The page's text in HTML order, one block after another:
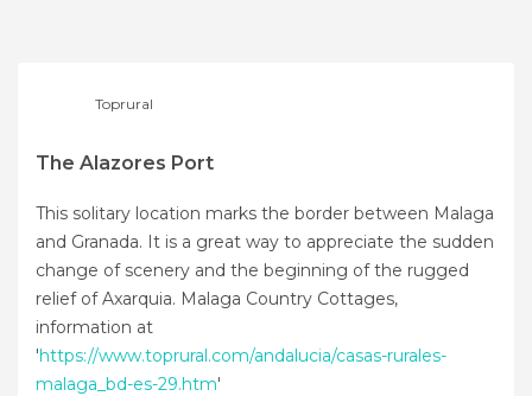
Toprural
The Alazores Port
This solitary location marks the border between Malaga
and Granada. It is a great way to appreciate the sudden
change of scenery and the beginning of the rugged
relief of Axarquia. Malaga Country Cottages,
information at
'https://www.toprural.com/andalucia/casas-rurales-
malaga_bd-es-29.htm'